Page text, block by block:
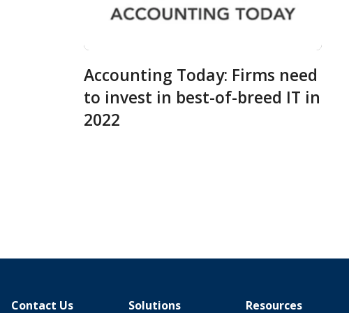
Accounting Today: Firms need
to invest in best-of-breed IT in
2022
Contact Us Solutions Resources